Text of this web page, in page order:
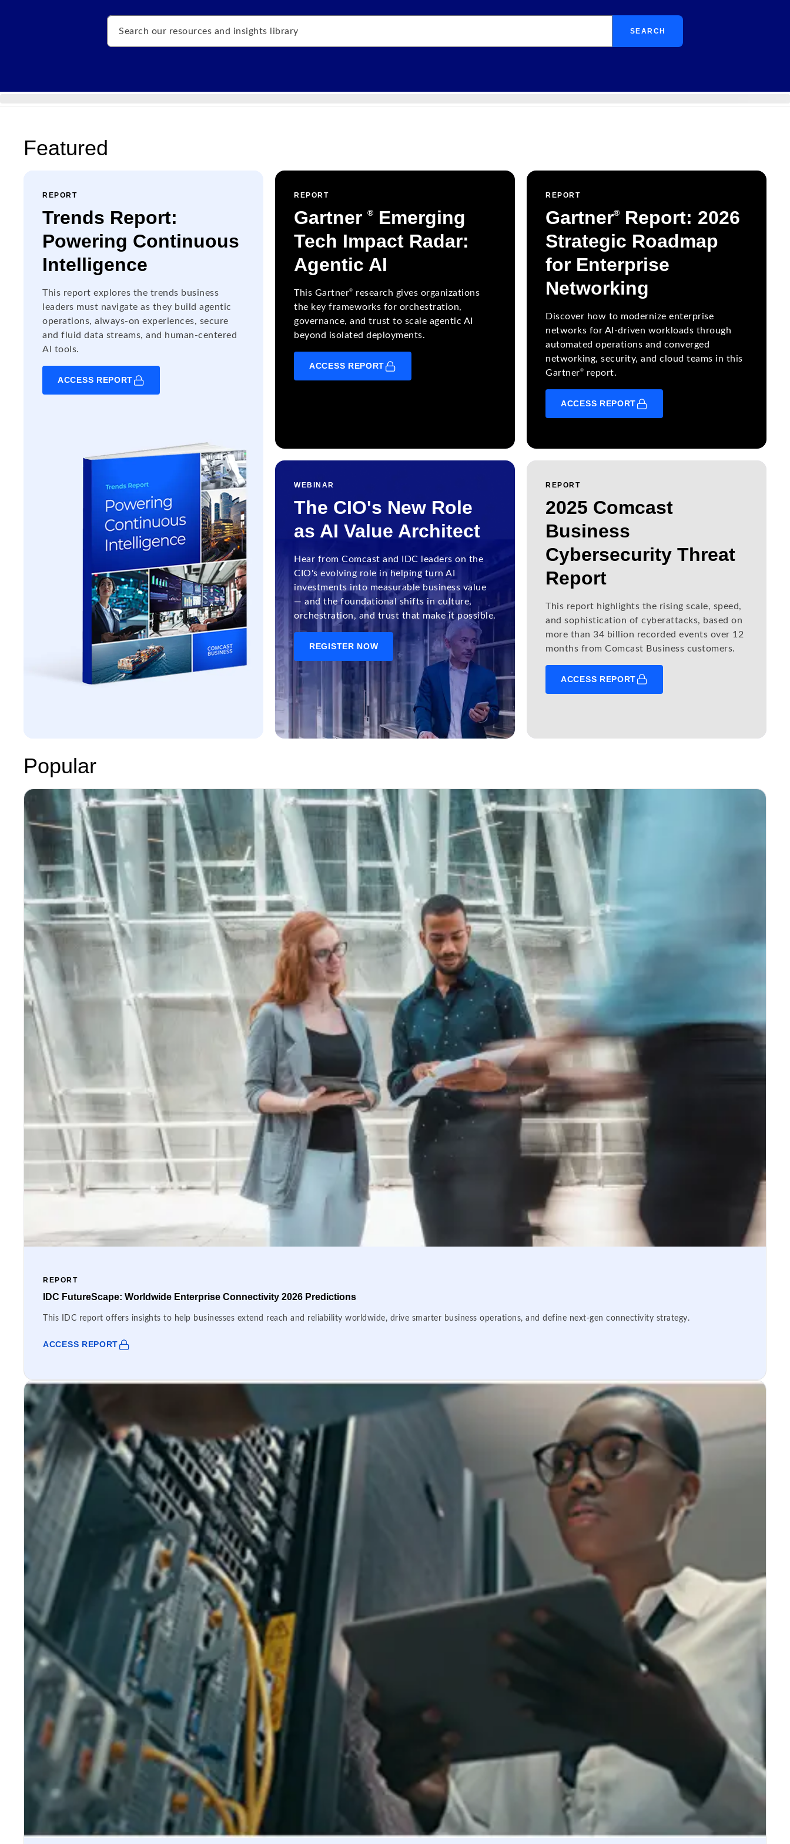
Search
SEARCH
Featured
REPORT
Trends Report:
Powering Continuous
Intelligence
This report explores the trends business
leaders must navigate as they build agentic
operations, always-on experiences, secure
and fluid data streams, and human-centered
AI tools.
ACCESS REPORT
REPORT
Gartner ®
Emerging
Tech Impact Radar:
Agentic AI
This Gartner®
research gives organizations
the key frameworks for orchestration,
governance, and trust to scale agentic AI
beyond isolated deployments.
ACCESS REPORT
REPORT
Gartner®
Report: 2026
Strategic Roadmap
for Enterprise
Networking
Discover how to modernize enterprise
networks for AI-driven workloads through
automated operations and converged
networking, security, and cloud teams in this
Gartner® report.
ACCESS REPORT
WEBINAR
The CIO's New Role
as AI Value Architect
Hear from Comcast and IDC leaders on the
CIO's evolving role in helping turn AI
investments into measurable business value
— and the foundational shifts in culture,
orchestration, and trust that make it possible.
REGISTER NOW
REPORT
2025 Comcast
Business
Cybersecurity Threat
Report
This report highlights the rising scale, speed,
and sophistication of cyberattacks, based on
more than 34 billion recorded events over 12
months from Comcast Business customers.
ACCESS REPORT
Popular
REPORT
IDC FutureScape: Worldwide Enterprise Connectivity 2026 Predictions
This IDC report offers insights to help businesses extend reach and reliability worldwide, drive smarter business operations, and define next-gen connectivity strategy.
ACCESS REPORT